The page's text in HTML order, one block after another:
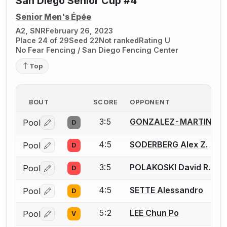
Senior Men's Épée
A2, SNRFebruary 26, 2023
Place 24 of 29Seed 22Not rankedRating U
No Fear Fencing / San Diego Fencing Center
Top
BOUT SCORE OPPONENT
Pool Log in or create an account to report a bout
D 3:5 GONZALEZ-MARTINEZ
Pool Log in or create an account to report a bout
D 4:5 SODERBERG Alex Z.
Pool Log in or create an account to report a bout
D 3:5 POLAKOSKI David R.
Pool Log in or create an account to report a bout
D 4:5 SETTE Alessandro
Pool Log in or create an account to report a bout
V 5:2 LEE Chun Po